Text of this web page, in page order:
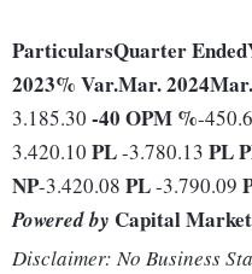
ParticularsQuarter Ended
2023% Var.Mar. 2024
3.185.30 -40 OPM %-
3.420.10 PL-3.780.13 PL
NP-3.420.08 PL-3.790.09
Powered by Capital
Disclaimer: No Business